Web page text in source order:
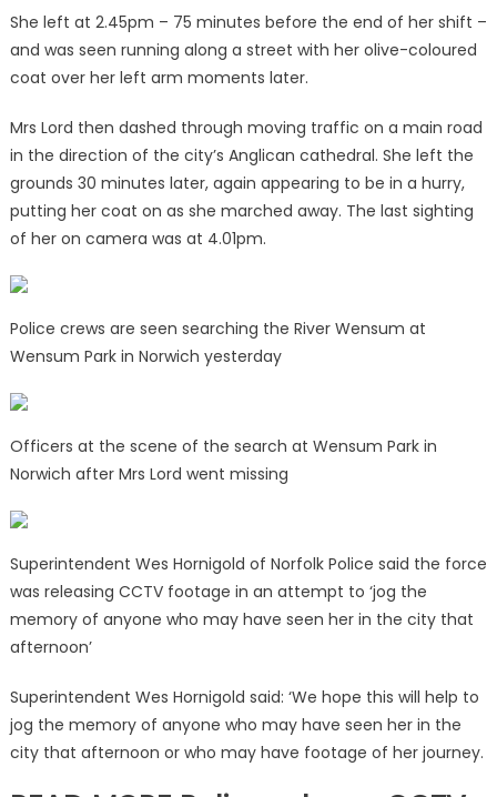
She left at 2.45pm – 75 minutes before the end of her shift –
and was seen running along a street with her olive-coloured
coat over her left arm moments later.
Mrs Lord then dashed through moving traffic on a main road
in the direction of the city’s Anglican cathedral. She left the
grounds 30 minutes later, again appearing to be in a hurry,
putting her coat on as she marched away. The last sighting
of her on camera was at 4.01pm.
Police crews are seen searching the River Wensum at
Wensum Park in Norwich yesterday
Officers at the scene of the search at Wensum Park in
Norwich after Mrs Lord went missing
Superintendent Wes Hornigold of Norfolk Police said the force
was releasing CCTV footage in an attempt to ‘jog the
memory of anyone who may have seen her in the city that
afternoon’
Superintendent Wes Hornigold said: ‘We hope this will help to
jog the memory of anyone who may have seen her in the
city that afternoon or who may have footage of her journey.